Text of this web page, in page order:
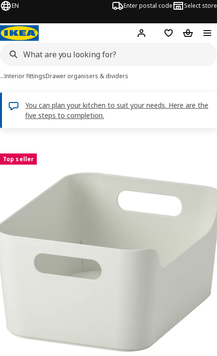
EN Enter postal code Select store
Hej! Log inShopping list
…Interior fittingsDrawer organisers & dividers
You can plan your kitchen to suit your needs. Here are the
five steps to completion.
Top seller